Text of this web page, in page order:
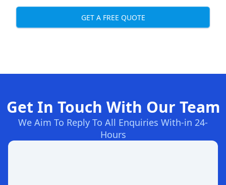
GET A FREE QUOTE
Get In Touch With Our Team
We Aim To Reply To All Enquiries With-in 24-
Hours